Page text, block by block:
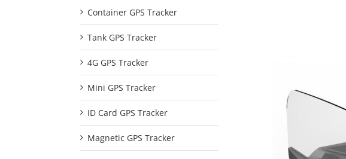
Container GPS Tracker
Tank GPS Tracker
4G GPS Tracker
Mini GPS Tracker
ID Card GPS Tracker
Magnetic GPS Tracker